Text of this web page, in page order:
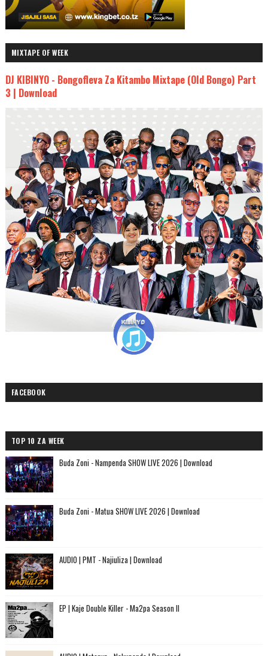
MIXTAPE OF WEEK
DJ KIBINYO - Bongofleva Za Kitambo Mixtape (Old Bongo) Part
3 | Download
FACEBOOK
TOP 10 ZA WEEK
Buda Zoni - Nampenda SHOW LIVE 2026 | Download
Buda Zoni - Matua SHOW LIVE 2026 | Download
AUDIO | PMT - Najiuliza | Download
EP | Kaje Double Killer - Ma2pa Season II